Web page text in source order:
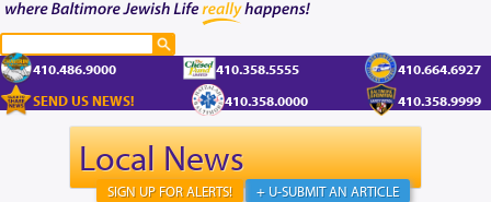
410.486.9000 410.358.5555
410.664.6927
SEND US NEWS!
410.358.0000 410.358.9999
Local News
+ U-SUBMIT AN ARTICLE
SIGN UP FOR ALERTS!